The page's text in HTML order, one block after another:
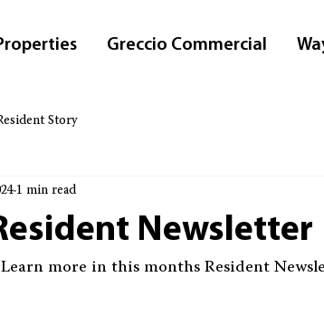
Greccio Commercial
Story
Newsletter
1 min read
more in this months Resident